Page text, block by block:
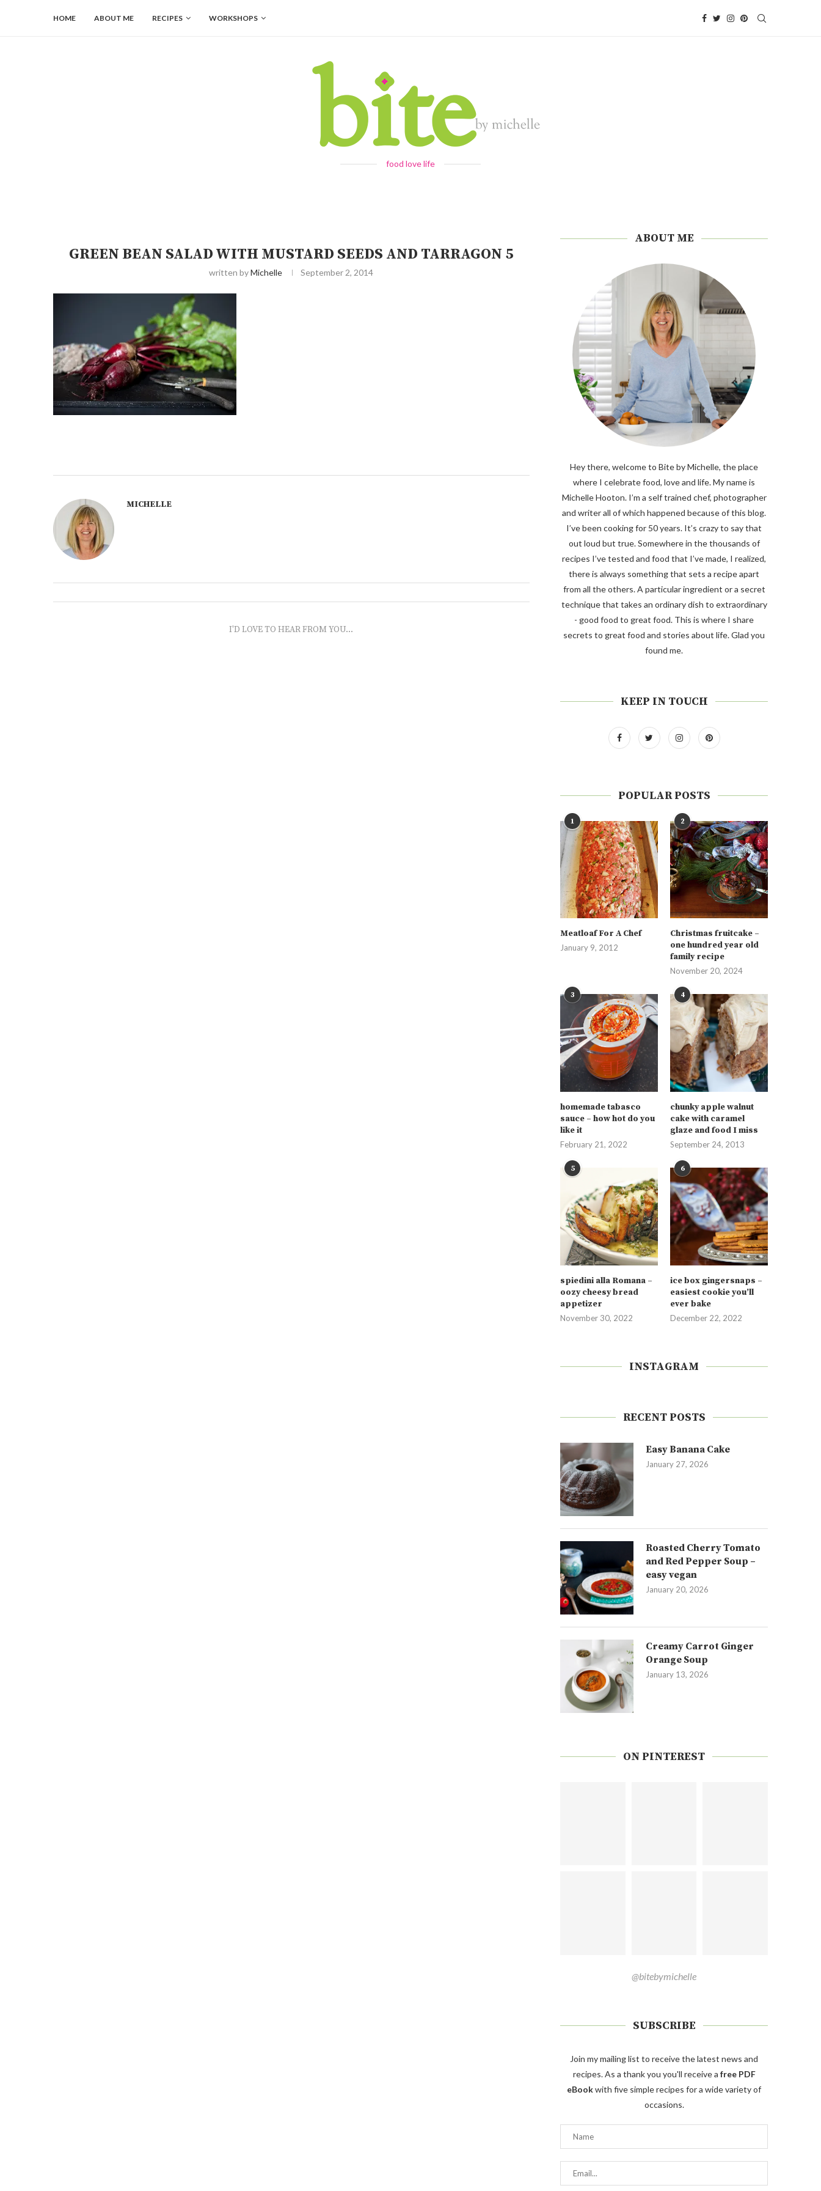
HOME ABOUT ME RECIPES WORKSHOPS
food love life
GREEN BEAN SALAD WITH MUSTARD SEEDS AND TARRAGON 5
written byMichelle September 2, 2014
MICHELLE
I'D LOVE TO HEAR FROM YOU...
ABOUT ME
Hey there, welcome to Bite by Michelle, the place
where I celebrate food, love and life. My name is
Michelle Hooton. I’m a self trained chef, photographer
and writer all of which happened because of this blog.
I’ve been cooking for 50 years. It’s crazy to say that
out loud but true. Somewhere in the thousands of
recipes I’ve tested and food that I’ve made, I realized,
there is always something that sets a recipe apart
from all the others. A particular ingredient or a secret
technique that takes an ordinary dish to extraordinary
- good food to great food. This is where I share
secrets to great food and stories about life. Glad you
found me.
KEEP IN TOUCH
POPULAR POSTS
1
Meatloaf For A Chef
January 9, 2012
2
Christmas fruitcake –
one hundred year old
family recipe
November 20, 2024
3
homemade tabasco
sauce – how hot do you
like it
February 21, 2022
4
chunky apple walnut
cake with caramel
glaze and food I miss
September 24, 2013
5
spiedini alla Romana –
oozy cheesy bread
appetizer
November 30, 2022
6
ice box gingersnaps –
easiest cookie you’ll
ever bake
December 22, 2022
INSTAGRAM
RECENT POSTS
Easy Banana Cake
January 27, 2026
Roasted Cherry Tomato
and Red Pepper Soup –
easy vegan
January 20, 2026
Creamy Carrot Ginger
Orange Soup
January 13, 2026
ON PINTEREST
@bitebymichelle
SUBSCRIBE
Join my mailing list to receive the latest news and
recipes. As a thank you you'll receive a free PDF
eBookwith five simple recipes for a wide variety of
occasions.